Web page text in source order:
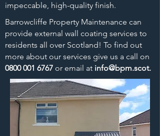
impeccable, high-quality finish.
Barrowcliffe Property Maintenance can
provide external wall coating services to
residents all over Scotland! To find out
more about our services give us a call on
0800 001 6767 or email at info@bpm.scot.